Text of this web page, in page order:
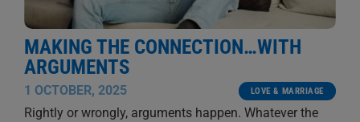
MAKING THE CONNECTION…WITH
ARGUMENTS
1 OCTOBER, 2025 LOVE & MARRIAGE
Rightly or wrongly, arguments happen. Whatever the